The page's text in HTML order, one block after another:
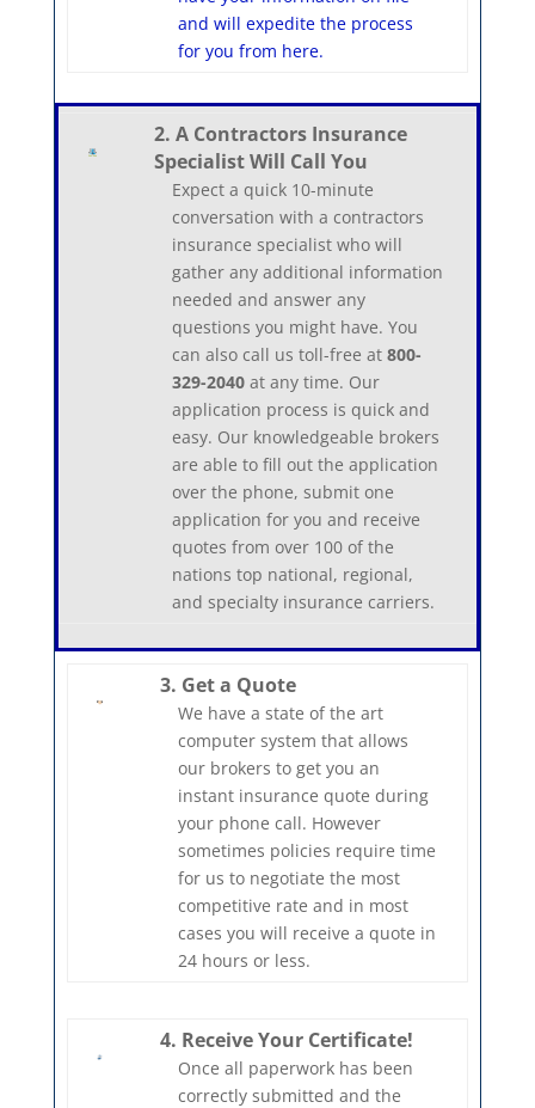
and will expedite the process
for you from here.
2. A Contractors Insurance
Specialist Will Call You
Expect a quick 10-minute
conversation with a contractors
insurance specialist who will
gather any additional information
needed and answer any
questions you might have. You
can also call us toll-free at800-
329-2040at any time. Our
application process is quick and
easy. Our knowledgeable brokers
are able to fill out the application
over the phone, submit one
application for you and receive
quotes from over 100 of the
nations top national, regional,
and specialty insurance carriers.
3. Get a Quote
We have a state of the art
computer system that allows
our brokers to get you an
instant insurance quote during
your phone call. However
sometimes policies require time
for us to negotiate the most
competitive rate and in most
cases you will receive a quote in
24 hours or less.
4. Receive Your Certificate!
Once all paperwork has been
correctly submitted and the